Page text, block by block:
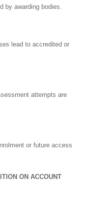
by awarding bodies.
lead to accredited or
attempts are
or future access
ON ACCOUNT